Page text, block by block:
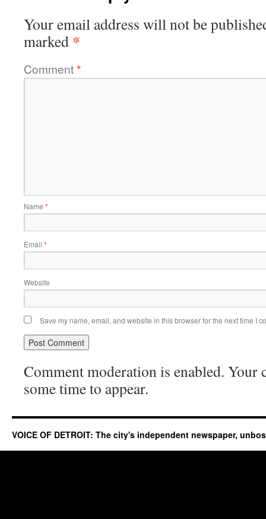
Your email address will not be
marked *
Comment*
Name *
Email *
Website
Save my name, email, and website in this browser for the next time I
Comment moderation is enabled. Your
some time to appear.
VOICE OF DETROIT: The city's independent newspaper,